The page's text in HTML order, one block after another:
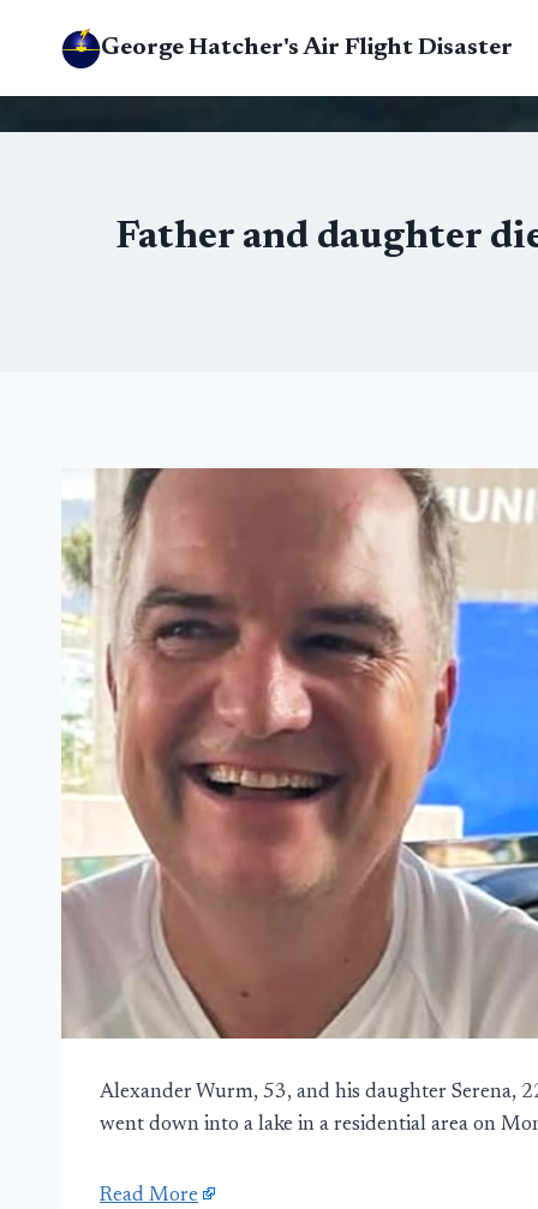
George Hatcher's Air Flight Disaster
Father and daughter
Alexander Wurm, 53, and his daughter Serena,
went down into a lake in a residential area on
Read More